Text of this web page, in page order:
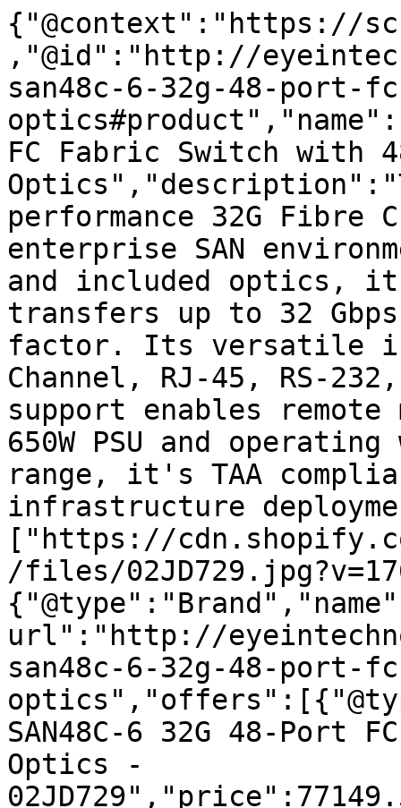
{"@context":"https://
,"@id":"http://
san48c-6-32g-48-
FC Fabric Switch with
performance 32G
enterprise SAN
and included optics, it
transfers up to 32
factor. Its versatile
Channel, RJ-45, RS-
support enables remote
650W PSU and
range, it's TAA
infrastructure
["https://
/files/
url":"http://
san48c-6-32g-48-
SAN48C-6 32G 48-Port
Optics -